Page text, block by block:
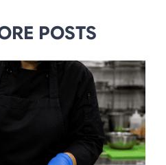
POSTS